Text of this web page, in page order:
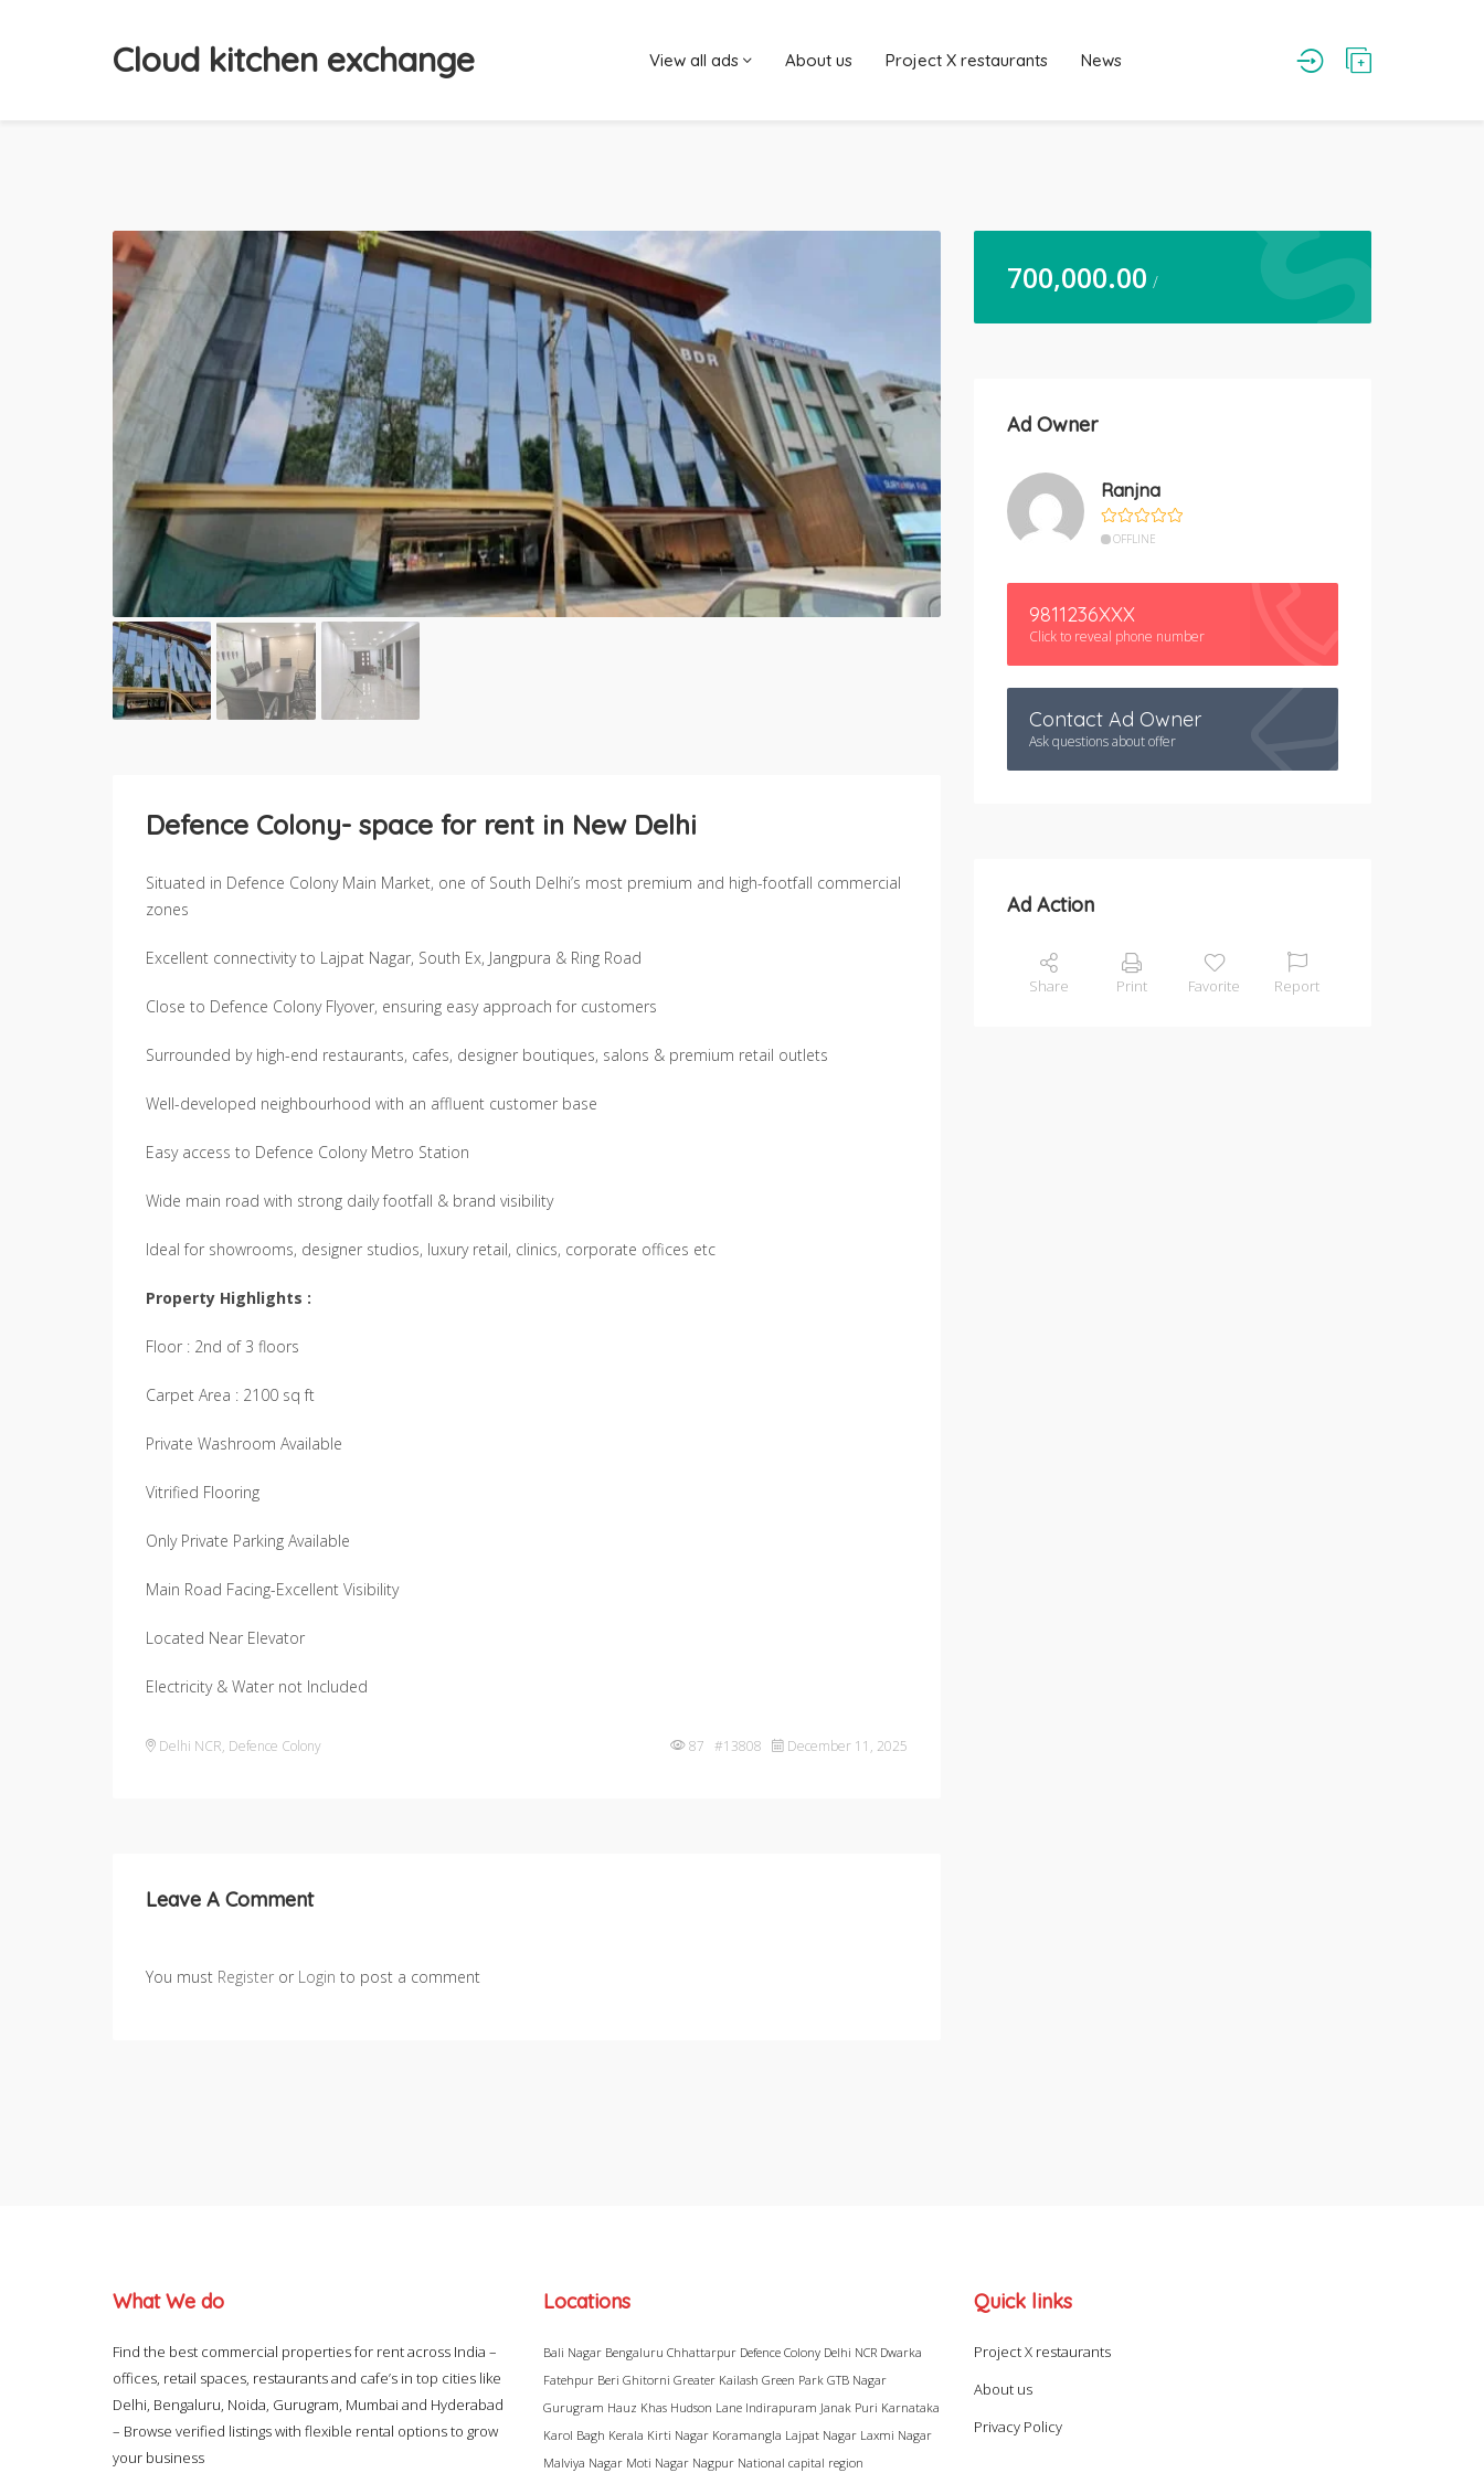
Cloud kitchen exchange View all ads About us Project X restaurants News
Defence Colony- space for rent in New Delhi
Situated in Defence Colony Main Market, one of South Delhi’s most premium and high-footfall commercial
zones
Excellent connectivity to Lajpat Nagar, South Ex, Jangpura & Ring Road
Close to Defence Colony Flyover, ensuring easy approach for customers
Surrounded by high-end restaurants, cafes, designer boutiques, salons & premium retail outlets
Well-developed neighbourhood with an affluent customer base
Easy access to Defence Colony Metro Station
Wide main road with strong daily footfall & brand visibility
Ideal for showrooms, designer studios, luxury retail, clinics, corporate offices etc
Property Highlights :
Floor : 2nd of 3 floors
Carpet Area : 2100 sq ft
Private Washroom Available
Vitrified Flooring
Only Private Parking Available
Main Road Facing-Excellent Visibility
Located Near Elevator
Electricity & Water not Included
Delhi NCR, Defence Colony 87 #13808 December 11, 2025
Leave A Comment
You must Register or Login to post a comment
700,000.00 /
Ad Owner
Ranjna
OFFLINE
9811236XXX
Click to reveal phone number
Contact Ad Owner
Ask questions about offer
Ad Action
Share Print Favorite Report
What We do
Find the best commercial properties for rent across India –
offices, retail spaces, restaurants and cafe’s in top cities like
Delhi, Bengaluru, Noida, Gurugram, Mumbai and Hyderabad
– Browse verified listings with flexible rental options to grow
your business
Locations
Bali Nagar Bengaluru Chhattarpur Defence Colony Delhi NCR Dwarka
Fatehpur Beri Ghitorni Greater Kailash Green Park GTB Nagar
Gurugram Hauz Khas Hudson Lane Indirapuram Janak Puri Karnataka
Karol Bagh Kerala Kirti Nagar Koramangla Lajpat Nagar Laxmi Nagar
Malviya Nagar Moti Nagar Nagpur National capital region
Quick links
Project X restaurants
About us
Privacy Policy